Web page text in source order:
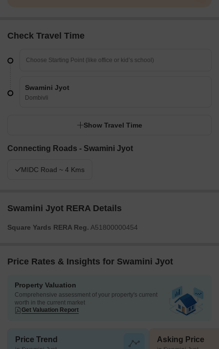
Check Travel Time
Swamini Jyot
Dombivli
Show Travel Time
Connecting Roads - Swamini Jyot
MIDC Road ~ 4 Kms
Swamini Jyot RERA Details
Square Yards RERA Reg. A51800000454
Price Rates & Insights for Swamini Jyot
Property Valuation
Comprehensive assessment of your property's current
worth in the current market
Get Valuation Report
Price Trend Asking Price